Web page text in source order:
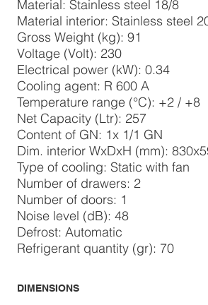
Material: Stainless steel 18/8
Material interior: Stainless steel
Gross Weight (kg): 91
Voltage (Volt): 230
Electrical power (kW): 0.34
Cooling agent: R 600 A
Temperature range (°C): +2 / +8
Net Capacity (Ltr): 257
Content of GN: 1x 1/1 GN
Dim. interior WxDxH (mm):
Type of cooling: Static with fan
Number of drawers: 2
Number of doors: 1
Noise level (dB): 48
Defrost: Automatic
Refrigerant quantity (gr): 70
DIMENSIONS